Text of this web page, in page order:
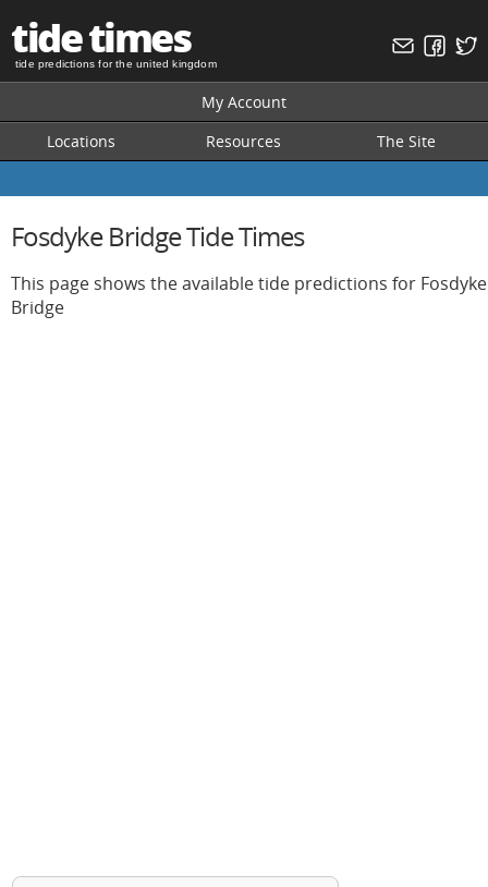
tide times
tide predictions for the united kingdom
My Account
Locations
Resources The Site
Fosdyke Bridge Tide Times
This page shows the available tide predictions for Fosdyke
Bridge